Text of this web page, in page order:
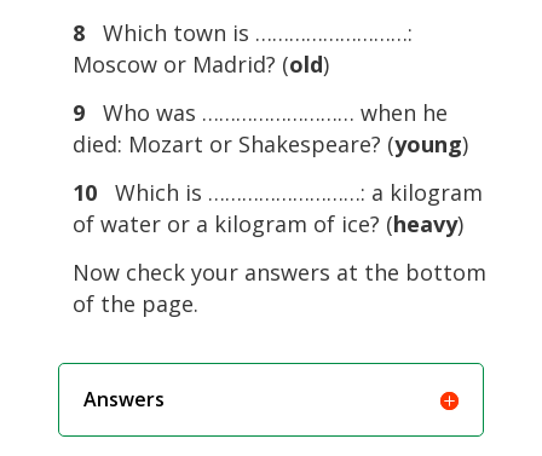
8
Which town is ………………………:
Moscow or Madrid? (old)
9
Who was ……………………… when he
died: Mozart or Shakespeare? (young)
10Which is ………………………: a kilogram
of water or a kilogram of ice? (heavy)
Now check your answers at the bottom
of the page.
Answers